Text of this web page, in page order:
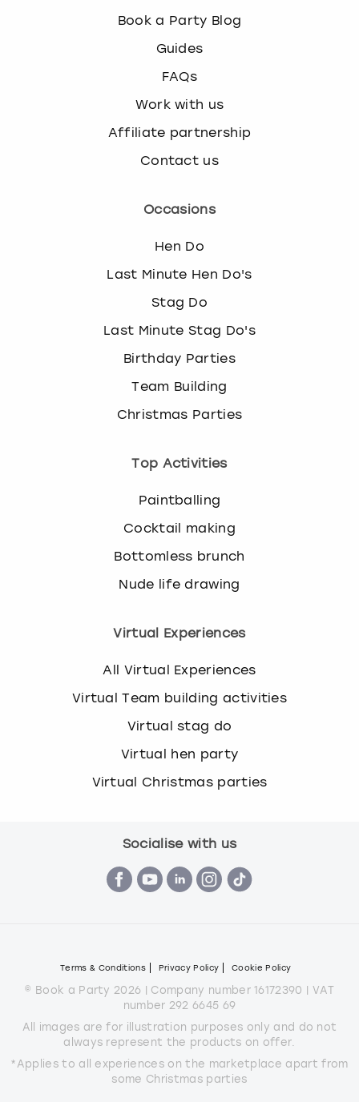
Book a Party Blog
Guides
FAQs
Work with us
Affiliate partnership
Contact us
Occasions
Hen Do
Last Minute Hen Do's
Stag Do
Last Minute Stag Do's
Birthday Parties
Team Building
Christmas Parties
Top Activities
Paintballing
Cocktail making
Bottomless brunch
Nude life drawing
Virtual Experiences
All Virtual Experiences
Virtual Team building activities
Virtual stag do
Virtual hen party
Virtual Christmas parties
Socialise with us
Terms & Conditions Privacy Policy Cookie Policy
© Book a Party 2026 | Company number 16172390 | VAT
number 292 6645 69
All images are for illustration purposes only and do not
always represent the products on offer.
*Applies to all experiences on the marketplace apart from
some Christmas parties